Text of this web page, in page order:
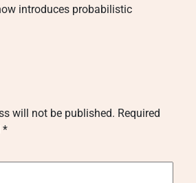
introduces probabilistic
will not be published. Required
*